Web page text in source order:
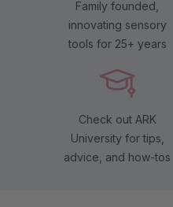
Family founded,
innovating sensory
tools for 25+ years
Check out ARK
University for tips,
advice, and how-tos